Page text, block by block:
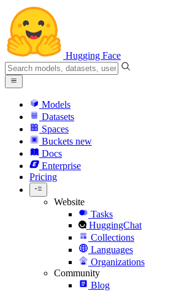
Hugging Face
Models
Datasets
Spaces
Buckets new
Docs
Enterprise
Pricing
Website
Tasks
HuggingChat
Collections
Languages
Organizations
Community
Blog